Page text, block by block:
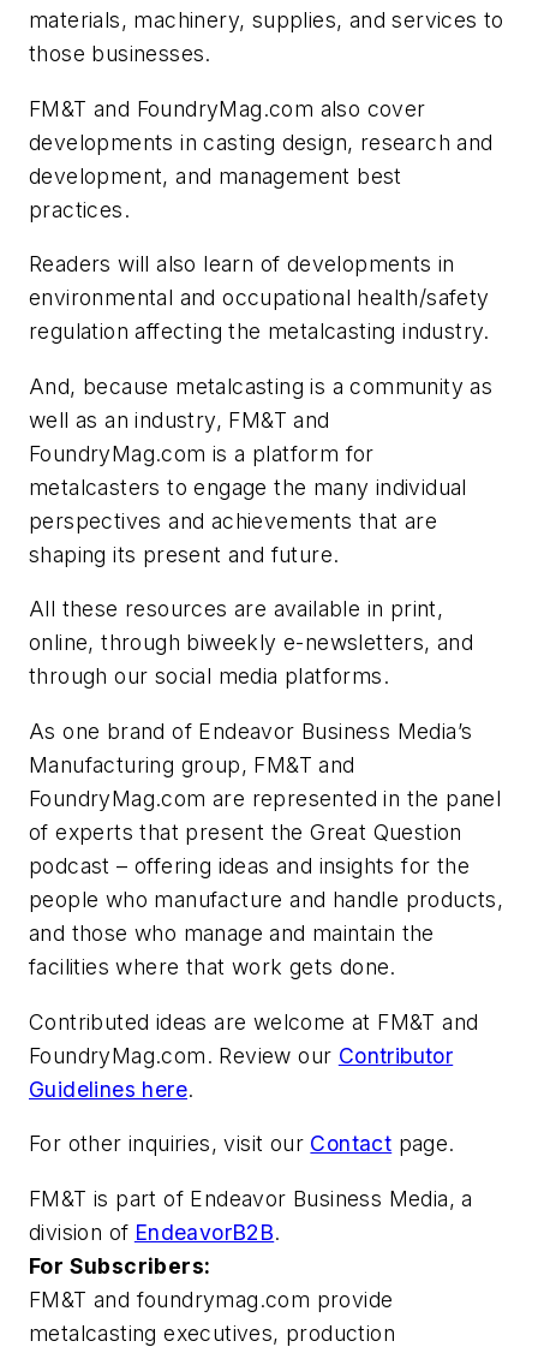
materials, machinery, supplies, and services to
those businesses.
FM&T and FoundryMag.com also cover
developments in casting design, research and
development, and management best
practices.
Readers will also learn of developments in
environmental and occupational health/safety
regulation affecting the metalcasting industry.
And, because metalcasting is a community as
well as an industry, FM&T and
FoundryMag.com is a platform for
metalcasters to engage the many individual
perspectives and achievements that are
shaping its present and future.
All these resources are available in print,
online, through biweekly e-newsletters, and
through our social media platforms.
As one brand of Endeavor Business Media’s
Manufacturing group, FM&T and
FoundryMag.com are represented in the panel
of experts that present the Great Question
podcast – offering ideas and insights for the
people who manufacture and handle products,
and those who manage and maintain the
facilities where that work gets done.
Contributed ideas are welcome at FM&T and
FoundryMag.com. Review our Contributor
Guidelines here.
For other inquiries, visit our Contact page.
FM&T is part of Endeavor Business Media, a
division of EndeavorB2B.
For Subscribers:
FM&T and foundrymag.com provide
metalcasting executives, production